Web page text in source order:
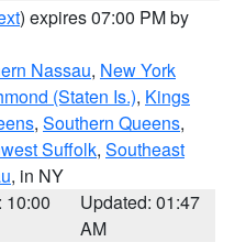
) expires 07:00 PM by
Nassau, New York
(Staten Is.), Kings
, Southern Queens,
Suffolk, Southeast
, in NY
10:00
Updated: 01:47
AM